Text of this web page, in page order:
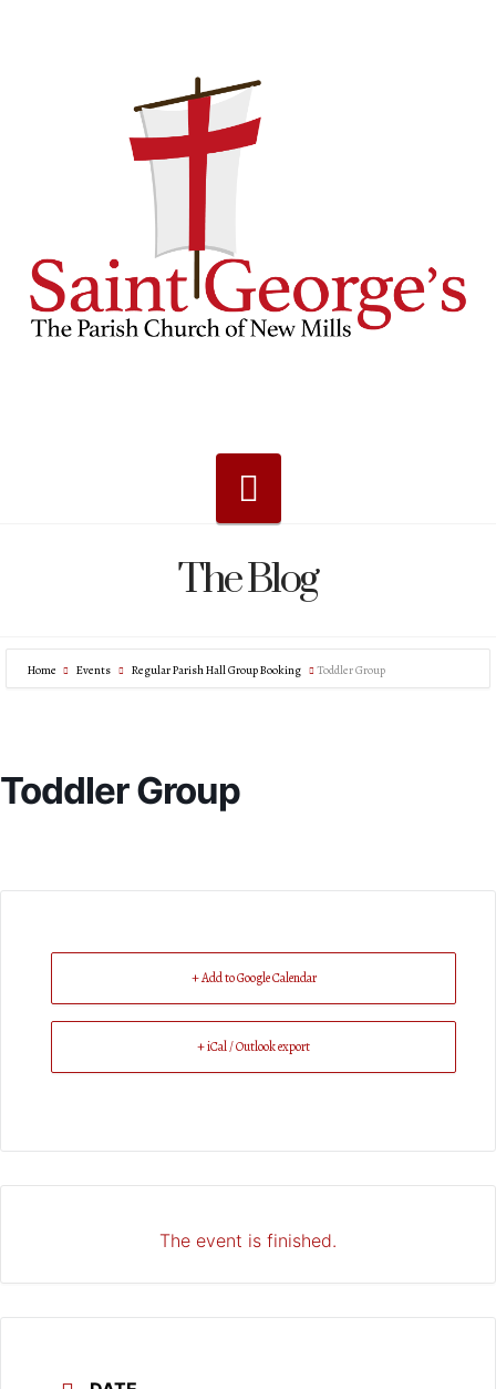
The Blog
Home Events Regular Parish Hall Group Booking Toddler Group
Toddler Group
+ Add to Google Calendar
+ iCal / Outlook export
The event is finished.